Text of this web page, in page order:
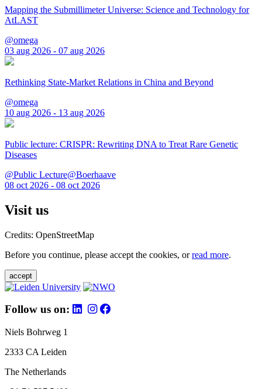
Mapping the Submillimeter Universe: Science and Technology for
AtLAST
@omega
03 aug 2026 - 07 aug 2026
Rethinking State-Market Relations in China and Beyond
@omega
10 aug 2026 - 13 aug 2026
Public lecture: CRISPR: Rewriting DNA to Treat Rare Genetic
Diseases
@Public Lecture@Boerhaave
08 oct 2026 - 08 oct 2026
Visit us
Credits: OpenStreetMap
Before you continue, please accept the cookies, orread more.
accept
Follow us on:
Niels Bohrweg 1
2333 CA Leiden
The Netherlands